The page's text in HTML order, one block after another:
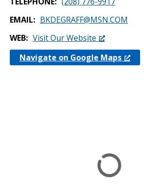
EMAIL
BKDEGRAFF@MSN.COM
WEB
Visit Our Website
Navigate on Google Maps